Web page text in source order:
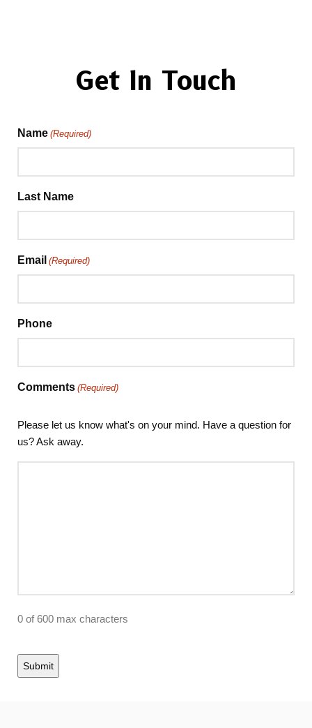
Get In Touch
Name (Required)
Last Name
Email (Required)
Phone
Comments (Required)
Please let us know what's on your mind. Have a question for
us? Ask away.
0 of 600 max characters